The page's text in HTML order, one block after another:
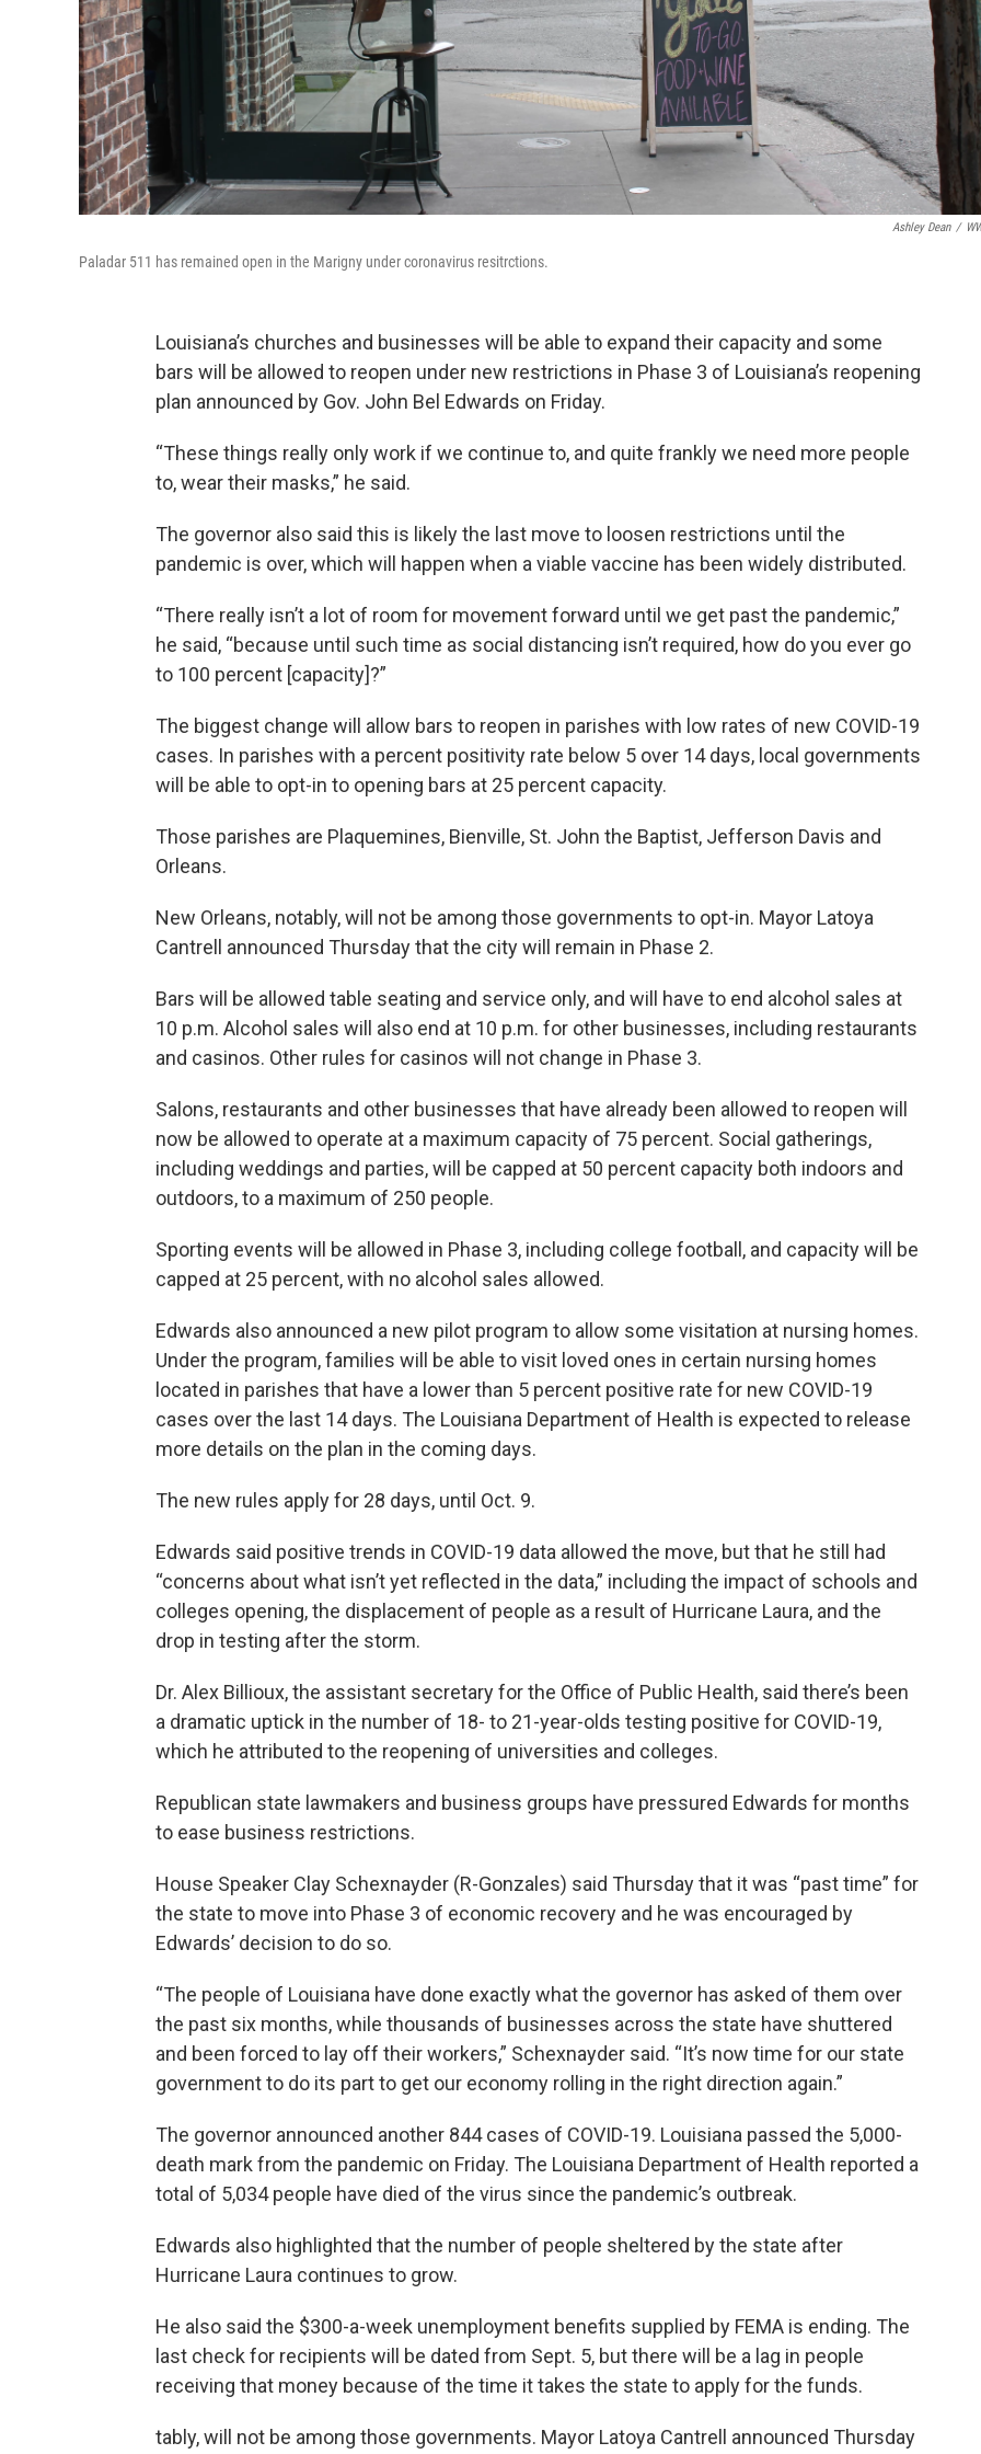
Ashley Dean /
Paladar 511 has remained open in the Marigny under coronavirus resitrctions.
Louisiana’s churches and businesses will be able to expand their capacity and some
bars will be allowed to reopen under new restrictions in Phase 3 of Louisiana’s reopening
plan announced by Gov. John Bel Edwards on Friday.
“These things really only work if we continue to, and quite frankly we need more people
to, wear their masks,” he said.
The governor also said this is likely the last move to loosen restrictions until the
pandemic is over, which will happen when a viable vaccine has been widely distributed.
“There really isn’t a lot of room for movement forward until we get past the pandemic,”
he said, “because until such time as social distancing isn’t required, how do you ever go
to 100 percent [capacity]?”
The biggest change will allow bars to reopen in parishes with low rates of new COVID-19
cases. In parishes with a percent positivity rate below 5 over 14 days, local governments
will be able to opt-in to opening bars at 25 percent capacity.
Those parishes are Plaquemines, Bienville, St. John the Baptist, Jefferson Davis and
Orleans.
New Orleans, notably, will not be among those governments to opt-in. Mayor Latoya
Cantrell announced Thursday that the city will remain in Phase 2.
Bars will be allowed table seating and service only, and will have to end alcohol sales at
10 p.m. Alcohol sales will also end at 10 p.m. for other businesses, including restaurants
and casinos. Other rules for casinos will not change in Phase 3.
Salons, restaurants and other businesses that have already been allowed to reopen will
now be allowed to operate at a maximum capacity of 75 percent. Social gatherings,
including weddings and parties, will be capped at 50 percent capacity both indoors and
outdoors, to a maximum of 250 people.
Sporting events will be allowed in Phase 3, including college football, and capacity will be
capped at 25 percent, with no alcohol sales allowed.
Edwards also announced a new pilot program to allow some visitation at nursing homes.
Under the program, families will be able to visit loved ones in certain nursing homes
located in parishes that have a lower than 5 percent positive rate for new COVID-19
cases over the last 14 days. The Louisiana Department of Health is expected to release
more details on the plan in the coming days.
The new rules apply for 28 days, until Oct. 9.
Edwards said positive trends in COVID-19 data allowed the move, but that he still had
“concerns about what isn’t yet reflected in the data,” including the impact of schools and
colleges opening, the displacement of people as a result of Hurricane Laura, and the
drop in testing after the storm.
Dr. Alex Billioux, the assistant secretary for the Office of Public Health, said there’s been
a dramatic uptick in the number of 18- to 21-year-olds testing positive for COVID-19,
which he attributed to the reopening of universities and colleges.
Republican state lawmakers and business groups have pressured Edwards for months
to ease business restrictions.
House Speaker Clay Schexnayder (R-Gonzales) said Thursday that it was “past time” for
the state to move into Phase 3 of economic recovery and he was encouraged by
Edwards’ decision to do so.
“The people of Louisiana have done exactly what the governor has asked of them over
the past six months, while thousands of businesses across the state have shuttered
and been forced to lay off their workers,” Schexnayder said. “It’s now time for our state
government to do its part to get our economy rolling in the right direction again.”
The governor announced another 844 cases of COVID-19. Louisiana passed the 5,000-
death mark from the pandemic on Friday. The Louisiana Department of Health reported a
total of 5,034 people have died of the virus since the pandemic’s outbreak.
Edwards also highlighted that the number of people sheltered by the state after
Hurricane Laura continues to grow.
He also said the $300-a-week unemployment benefits supplied by FEMA is ending. The
last check for recipients will be dated from Sept. 5, but there will be a lag in people
receiving that money because of the time it takes the state to apply for the funds.
tably, will not be among those governments. Mayor Latoya Cantrell announced Thursday